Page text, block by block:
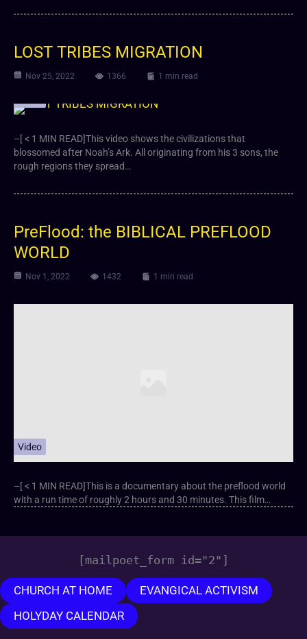
LOST TRIBES MIGRATION
Nov 25, 2022 1366 1 min read
–[ < 1 MIN READ]This video shows the civilizations that
blossomed after Noah’s Ark. All originating from his 3 sons, the
rough regions they spread…
PreFlood: the BIBLICAL PREFLOOD
WORLD
Nov 1, 2022 1432 1 min read
Video
–[ < 1 MIN READ]This is a documentary about the preflood world
with a run time of roughly 2 hours and 30 minutes. This film…
[mailpoet_form id="2"]
CHURCH AT HOME
EVANGICAL ACTIVISM
HOLYDAY CALENDAR